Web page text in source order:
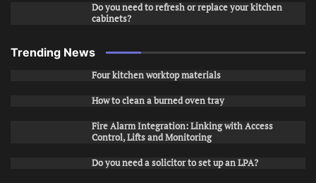
Do you need to refresh or replace your kitchen
cabinets?
Trending News
Four kitchen worktop materials
How to clean a burned oven tray
Fire Alarm Integration: Linking with Access
Control, Lifts and Monitoring
Do you need a solicitor to set up an LPA?